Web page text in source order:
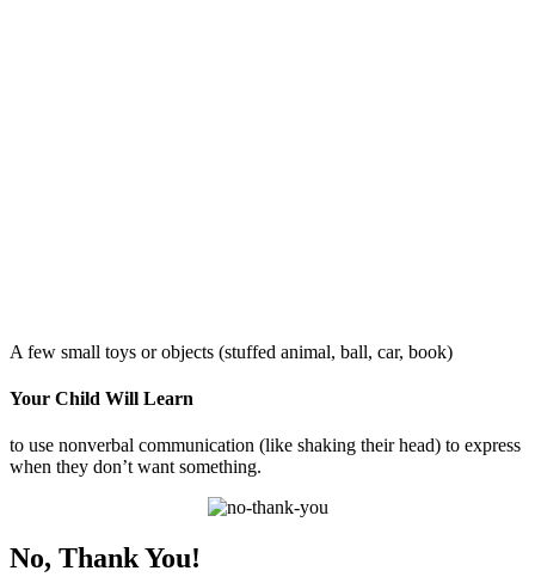
A few small toys or objects (stuffed animal, ball, car, book)
Your Child Will Learn
to use nonverbal communication (like shaking their head) to express
when they don’t want something.
No, Thank You!